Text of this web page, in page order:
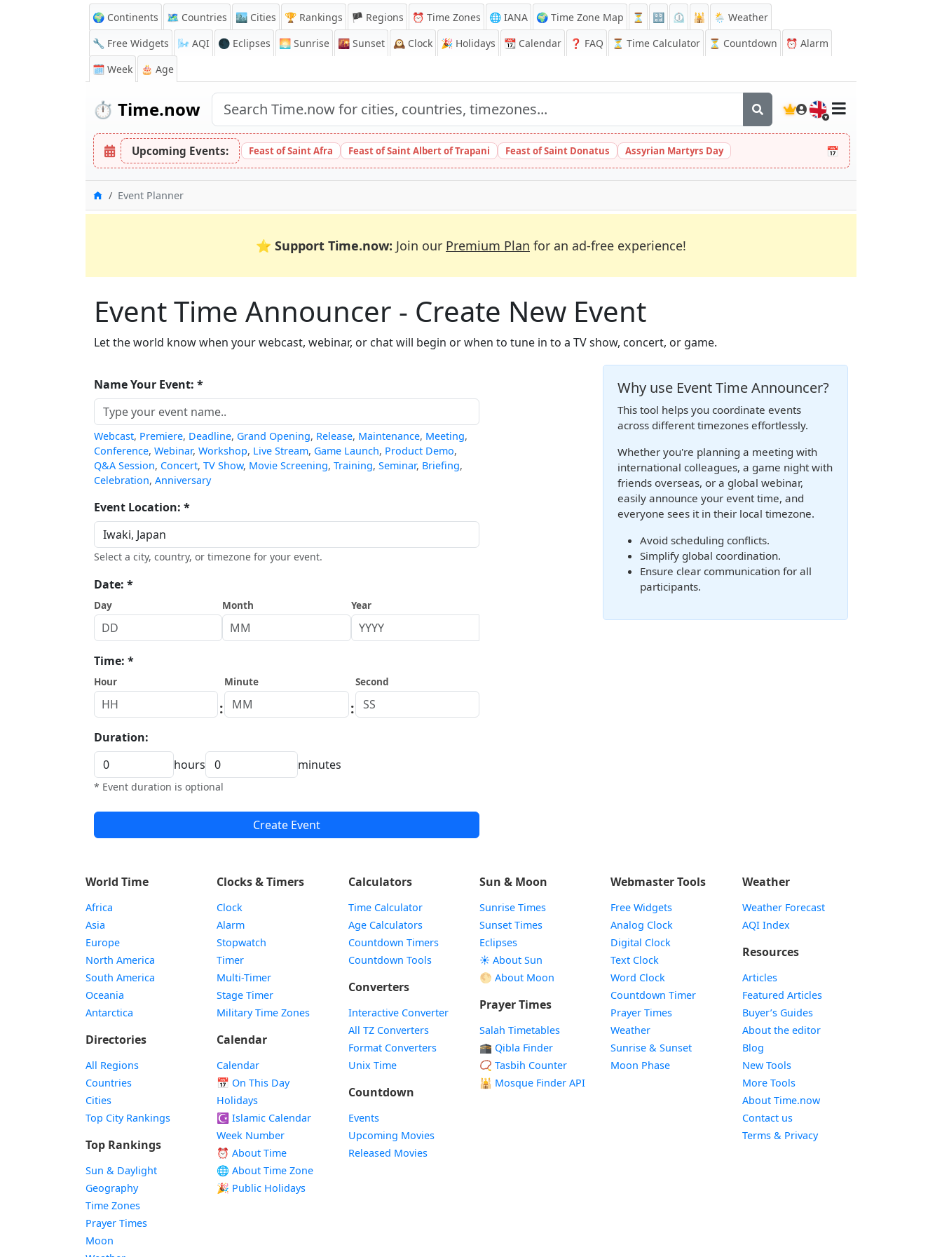
🌍 Continents 🗺️ Countries 🏙️ Cities 🏆 Rankings 🏴 Regions ⏰ Time Zones 🌐 IANA 🌍 Time Zone Map ⏳ 🔡 ⏲️ 🕌
🌦️ Weather
🔧 Free Widgets
🌬️ AQI 🌑 Eclipses 🌅 Sunrise 🌇 Sunset 🕰️ Clock 🎉 Holidays 📆 Calendar ❓ FAQ ⏳ Time Calculator ⏳ Countdown ⏰ Alarm
🗓️ Week
🎂 Age
⏱️ Time.now 🇬🇧
Upcoming Events: Feast of Saint Afra Feast of Saint Albert of Trapani Feast of Saint Donatus Assyrian Martyrs Day 📅
HomeEvent Planner
⭐ Support Time.now: Join our Premium Plan for an ad-free experience!
Event Time Announcer - Create New Event
Let the world know when your webcast, webinar, or chat will begin or when to tune in to a TV show, concert, or game.
Name Your Event: *
Webcast, Premiere, Deadline, Grand Opening, Release, Maintenance, Meeting,
Conference, Webinar, Workshop, Live Stream, Game Launch, Product Demo,
Q&A Session, Concert, TV Show, Movie Screening, Training, Seminar, Briefing,
Celebration, Anniversary
Event Location: *
Select a city, country, or timezone for your event.
Date: *
Day Month Year
Time: *
Hour
:
Minute
:
Second
Duration:
hours
minutes
* Event duration is optional
Create Event
Why use Event Time Announcer?
This tool helps you coordinate events
across different timezones effortlessly.
Whether you're planning a meeting with
international colleagues, a game night with
friends overseas, or a global webinar,
easily announce your event time, and
everyone sees it in their local timezone.
Avoid scheduling conflicts.
Simplify global coordination.
Ensure clear communication for all
participants.
World Time
Africa
Asia
Europe
North America
South America
Oceania
Antarctica
Directories
All Regions
Countries
Cities
Top City Rankings
Top Rankings
Sun & Daylight
Geography
Time Zones
Prayer Times
Moon
Clocks & Timers
Clock
Alarm
Stopwatch
Timer
Multi-Timer
Stage Timer
Military Time Zones
Calendar
Calendar
📅 On This Day
Holidays
☪️ Islamic Calendar
Week Number
⏰ About Time
🌐 About Time Zone
🎉 Public Holidays
Calculators
Time Calculator
Age Calculators
Countdown Timers
Countdown Tools
Converters
Interactive Converter
All TZ Converters
Format Converters
Unix Time
Countdown
Events
Upcoming Movies
Released Movies
Sun & Moon
Sunrise Times
Sunset Times
Eclipses
☀️ About Sun
🌕 About Moon
Prayer Times
Salah Timetables
🕋 Qibla Finder
📿 Tasbih Counter
🕌 Mosque Finder API
Webmaster Tools
Free Widgets
Analog Clock
Digital Clock
Text Clock
Word Clock
Countdown TimerWidget
Prayer Times
WeatherWidget
Sunrise & SunsetWidget
Moon PhaseWidget
Weather
Weather Forecast
AQI Index
Resources
Articles
Featured Articles
Buyer’s Guides
About the editor
Blog
New Tools
More Tools
About Time.now
Contact us
Terms & Privacy